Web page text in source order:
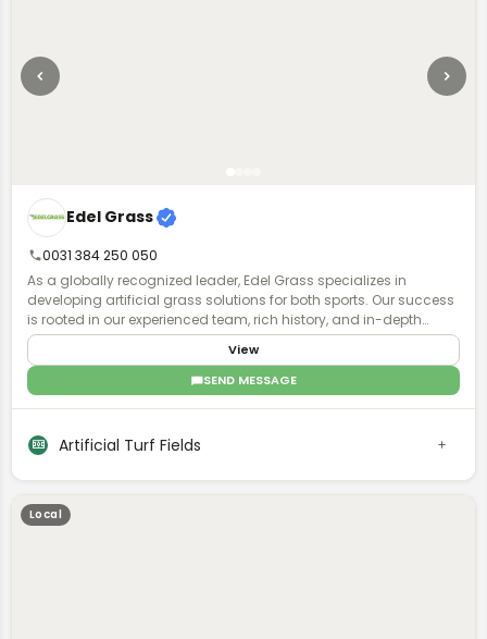
Edel Grass
0031 384 250 050
As a globally recognized leader, Edel Grass specializes in
developing artificial grass solutions for both sports. Our success
is rooted in our experienced team, rich history, and in-depth
knowledge, enabling us to design, supply, and construct artificial
grass installations worldwide. View
SEND MESSAGE
Artificial Turf Fields
Local